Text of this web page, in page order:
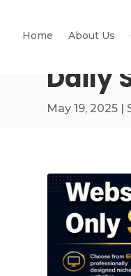
Home About Us
Daily
May 19, 2025 |